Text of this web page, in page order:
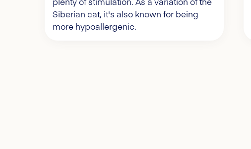
Siberian cat, it's also known for being
more hypoallergenic.